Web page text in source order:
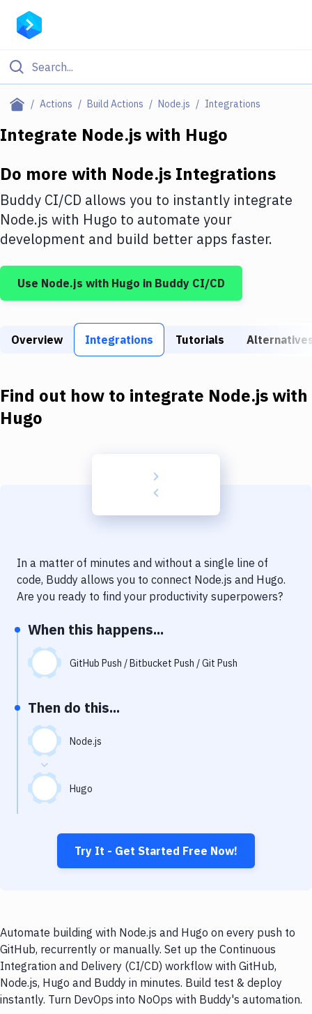
Actions Build Actions Node.js Integrations
Filter By Category
Deploy to IaaS/PaaS
Amazon Web Services
DigitalOcean
Google Cloud Platform
Build Actions
Build Tools & Task Runners
Download
Delivery to Version Control
Code Quality & Review
Notifications
Performance & App Monitoring
Git Hosting Services
Virtual Machine
Integrate Node.jswith Hugo
Do more with Node.js Integrations
Buddy CI/CD allows you to instantly integrate
Node.js with Hugo to automate your
development and build better apps faster.
Use Node.js with Hugo in Buddy CI/CD
Overview Integrations Tutorials
Find out how to integrate Node.jswith
Hugo
In a matter of minutes and without a single line of
code, Buddy allows you to connect Node.js and Hugo.
Are you ready to find your productivity superpowers?
When this happens...
GitHub Push / Bitbucket Push / Git Push
Then do this...
Node.js
Hugo
Try It - Get Started Free Now!
Automate building with Node.js and Hugo on every push to
GitHub, recurrently or manually. Set up the Continuous
Integration and Delivery (CI/CD) workflow with GitHub,
Node.js, Hugo and Buddy in minutes. Build test & deploy
instantly. Turn DevOps into NoOps with Buddy's automation.